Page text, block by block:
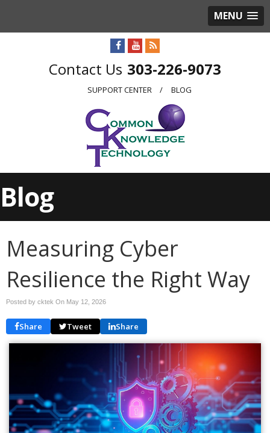
MENU
303-226-9073
SUPPORT CENTER BLOG
Blog
Measuring Cyber
Resilience the Right Way
Posted by cktek On May 12, 2026
Share Tweet Share